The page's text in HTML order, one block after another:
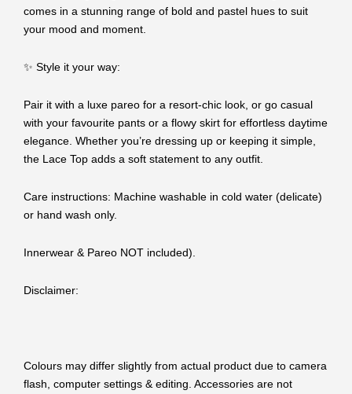
comes in a stunning range of bold and pastel hues to suit
your mood and moment.
✨ Style it your way:
Pair it with a luxe pareo for a resort-chic look, or go casual
with your favourite pants or a flowy skirt for effortless daytime
elegance. Whether you’re dressing up or keeping it simple,
the Lace Top adds a soft statement to any outfit.
Care instructions: Machine washable in cold water (delicate)
or hand wash only.
Innerwear & Pareo NOT included).
Disclaimer:
Colours may differ slightly from actual product due to camera
flash, computer settings & editing. Accessories are not